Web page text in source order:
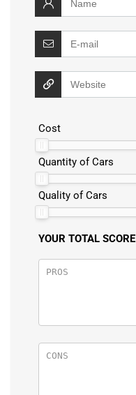
Cost
Quantity of Cars
Quality of Cars
YOUR TOTAL SCORE